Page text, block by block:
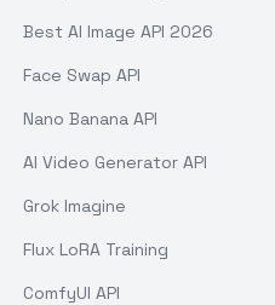
Best AI Image API 2026
Face Swap API
Nano Banana API
AI Video Generator API
Grok Imagine
Flux LoRA Training
ComfyUI API